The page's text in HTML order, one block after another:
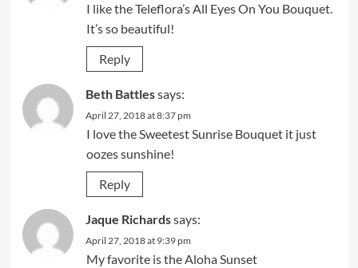
I like the Teleflora’s All Eyes On You Bouquet.
It’s so beautiful!
Reply
Beth Battlessays:
April 27, 2018 at 8:37 pm
I love the Sweetest Sunrise Bouquet it just
oozes sunshine!
Reply
Jaque Richardssays:
April 27, 2018 at 9:39 pm
My favorite is the Aloha Sunset